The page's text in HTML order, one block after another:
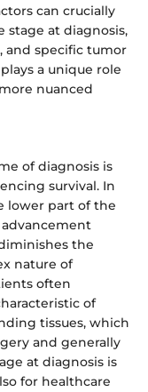
can crucially
at diagnosis,
and specific tumor
a unique role
nuanced
of diagnosis is
survival. In
lower part of the
the
nature of
often
of
tissues, which
and generally
at diagnosis is
for healthcare